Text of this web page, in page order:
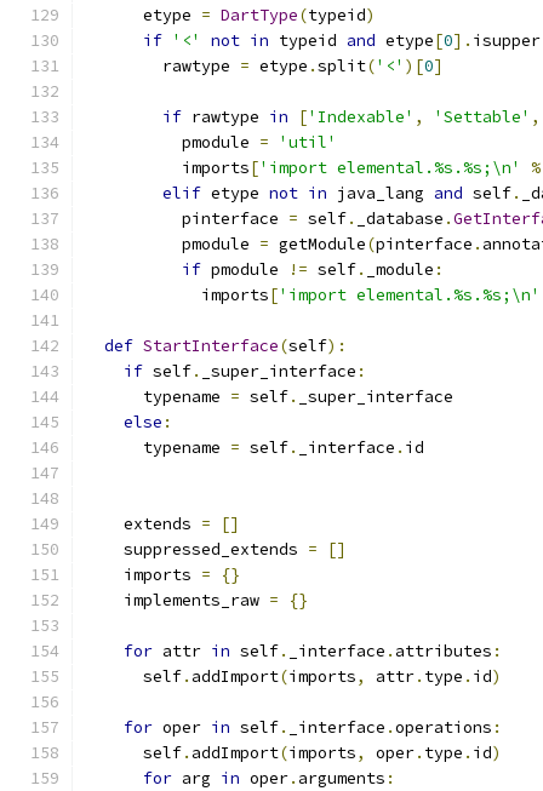
      etype
= DartType(typeid)
if '<' not in typeid and etype[0]. isupper
        rawtype
= etype .split('<' )[0]
if rawtype in ['Indexable' , 'Settable' ,
          pmodule
=
'util'
          imports
['import elemental.%s.%s;\n'
%
elif etype not in java_lang and self.
          pinterface
= self. _database .
          pmodule
= getModule(pinterface .
if pmodule != self. _module :
            imports
['import elemental.%s.%s;\n'
def StartInterface(self):
if self. _super_interface :
      typename
= self.
_super_interface
else :
      typename
= self. _interface . id
    extends
=
[]
    suppressed_extends
=
[]
    imports
=
{}
    implements_raw
= {}
for attr in self. _interface . attributes :
      self
. addImport(imports, attr. type . id)
for oper in self. _interface .operations :
      self
. addImport(imports, oper. type . id)
for arg in oper. arguments :